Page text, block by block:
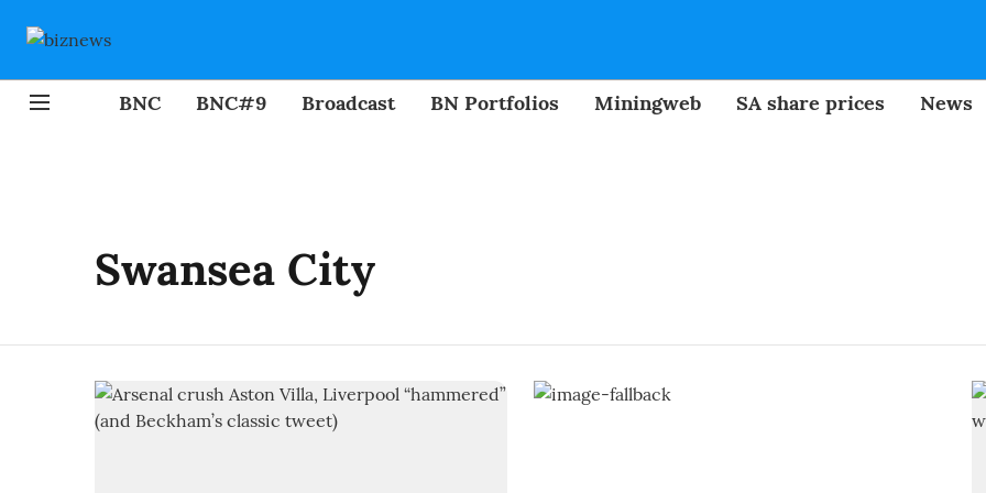
BNC BNC#9 Broadcast BN Portfolios Miningweb SA share prices News
Swansea City